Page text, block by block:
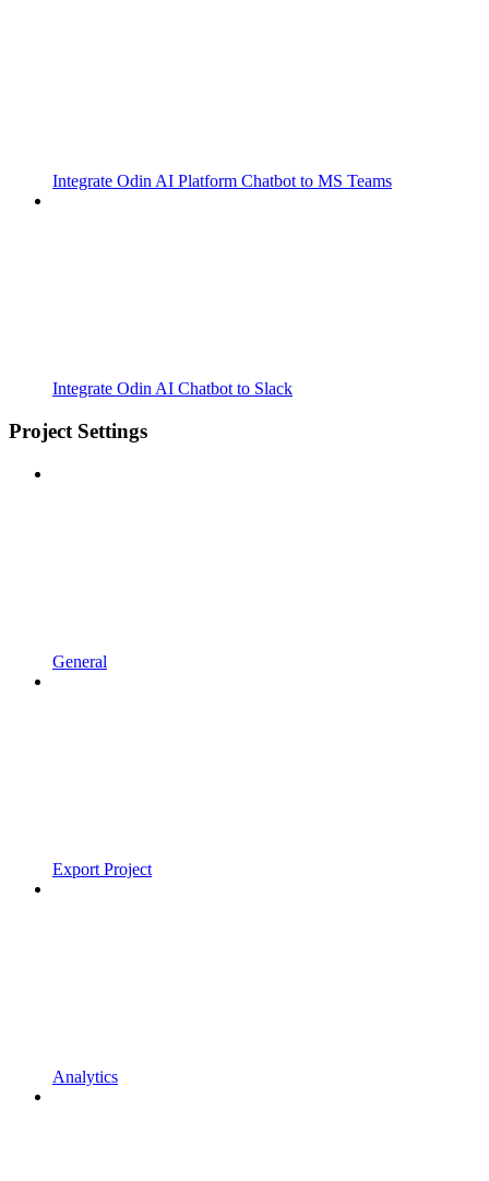
Integrate Odin AI Platform Chatbot to MS Teams
Integrate Odin AI Chatbot to Slack
Project Settings
General
Export Project
Analytics